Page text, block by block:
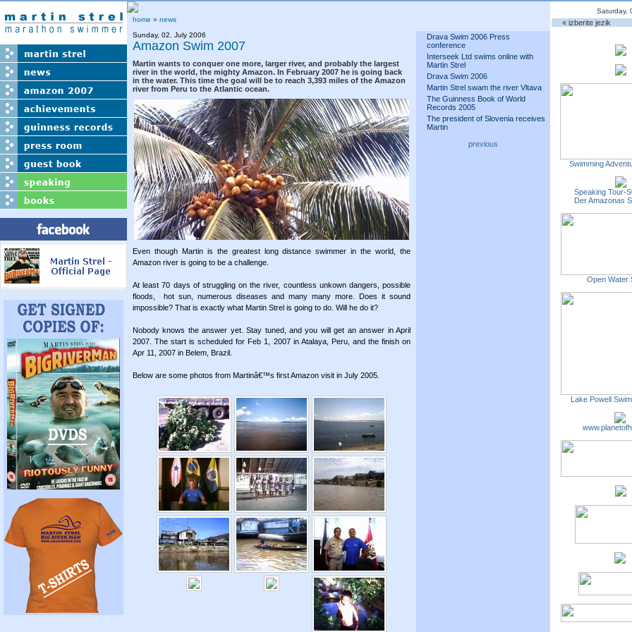
home » news
Sunday, 02. July 2006
Amazon Swim 2007
Martin wants to conquer one more, larger river, and probably the largest
river in the world, the mighty Amazon. In February 2007 he is going back
in the water. This time the goal will be to reach 3,393 miles of the Amazon
river from Peru to the Atlantic ocean.
Even though Martin is the greatest long distance swimmer in the world, the
Amazon river is going to be a challenge.
At least 70 days of struggling on the river, countless unkown dangers, possible
floods, hot sun, numerous diseases and many many more. Does it sound
impossible? That is exactly what Martin Strel is going to do. Will he do it?
Nobody knows the answer yet. Stay tuned, and you will get an answer in April
2007. The start is scheduled for Feb 1, 2007 in Atalaya, Peru, and the finish on
Apr 11, 2007 in Belem, Brazil.
Below are some photos from Martinâ€™s first Amazon visit in July 2005.
Drava Swim 2006 Press
conference
Interseek Ltd swims online with
Martin Strel
Drava Swim 2006
Martin Strel swam the river Vltava
The Guinness Book of World
Records 2005
The president of Slovenia receives
Martin
previous
Saturday,
« izberite jezik
Swimming
Speaking Tour-
Der Amazonas
Open Water
Lake Powell